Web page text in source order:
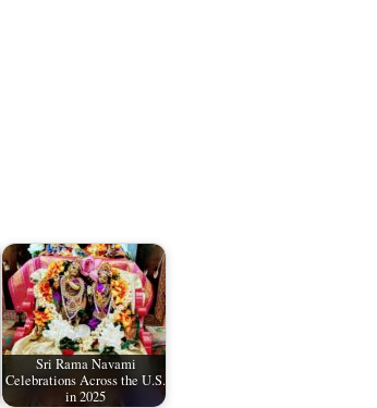
Sri Rama Navami
Celebrations Across the U.S.
in 2025